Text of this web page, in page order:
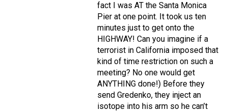
fact I was AT the Santa Monica
Pier at one point. It took us ten
minutes just to get onto the
HIGHWAY! Can you imagine if a
terrorist in California imposed that
kind of time restriction on such a
meeting? No one would get
ANYTHING done!) Before they
send Gredenko, they inject an
isotope into his arm so he can’t